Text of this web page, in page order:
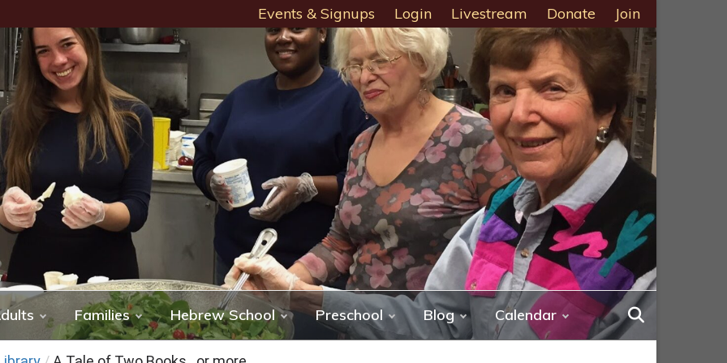
Events & Signups Login Livestream Donate Join
Families Hebrew School Preschool Blog Calendar